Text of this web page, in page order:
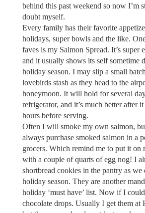
behind this past weekend so now I’m
doubt myself.
Every family has their favorite
holidays, super bowls and the like.
faves is my Salmon Spread. It’s super
and it usually shows its self sometime
holiday season. I may slip a small
lovebirds stash as they head to the
honeymoon. It will hold for several
refrigerator, and it’s much better after
hours before serving.
Often I will smoke my own salmon,
always purchase smoked salmon in a
grocers. Which remind me to put it on
with a couple of quarts of egg nog! I
shortbread cookies in the pantry as we
holiday season. They are another
holiday ‘must have’ list. Now if I
chocolate drops. Usually I get them at